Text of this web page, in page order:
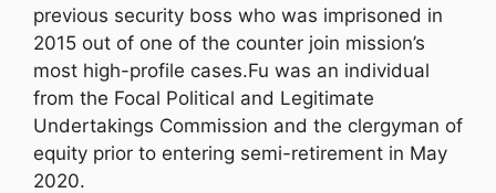
previous security boss who was imprisoned in
2015 out of one of the counter join mission’s
most high-profile cases.Fu was an individual
from the Focal Political and Legitimate
Undertakings Commission and the clergyman of
equity prior to entering semi-retirement in May
2020.